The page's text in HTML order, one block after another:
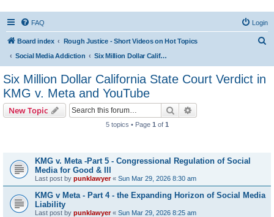
FAQ Login
Board index
Rough Justice - Short Videos on Hot Topics
Social Media Addiction
Six Million Dollar California State Court Verdict in KMG v. Meta and YouTube
Six Million Dollar California State Court Verdict in
KMG v. Meta and YouTube
New Topic Search
5 topics • Page 1 of 1
KMG v. Meta -Part 5 - Congressional Regulation of Social
Media for Good & Ill
Last post by punklawyer« Sun Mar 29, 2026 8:30 am
KMG v Meta - Part 4 - the Expanding Horizon of Social Media
Liability
Last post by punklawyer« Sun Mar 29, 2026 8:25 am